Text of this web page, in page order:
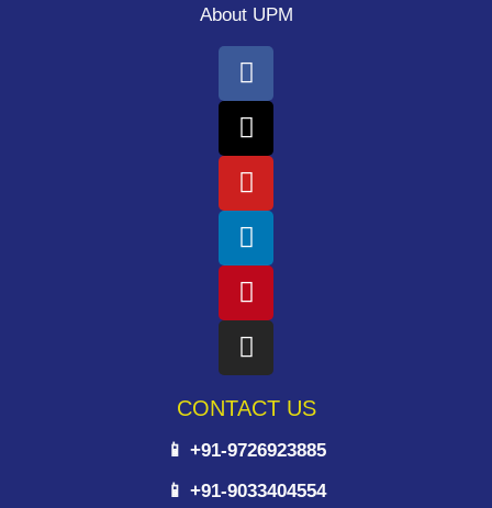
About UPM
CONTACT US
📱 +91-9726923885
📱 +91-9033404554